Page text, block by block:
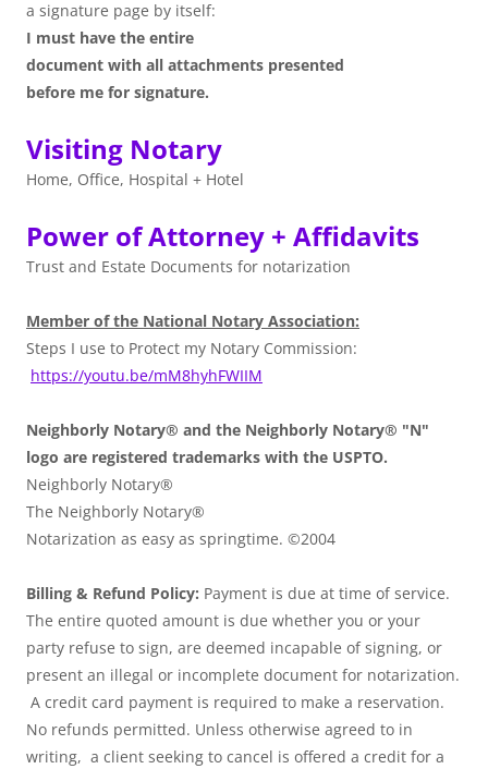
a signature page by itself:
I must have the entire
document with all attachments presented
before me for signature.
Visiting Notary
Home, Office, Hospital + Hotel
Power of Attorney + Affidavits
Trust and Estate Documents for notarization
Member of the National Notary Association:
Steps I use to Protect my Notary Commission:
https://youtu.be/mM8hyhFWIIM
Neighborly Notary® and the Neighborly Notary® "N"
logo are registered trademarks with the USPTO.
Neighborly Notary®
The Neighborly Notary®
Notarization as easy as springtime. ©2004
Billing & Refund Policy: Payment is due at time of service.
The entire quoted amount is due whether you or your
party refuse to sign, are deemed incapable of signing, or
present an illegal or incomplete document for notarization.
A credit card payment is required to make a reservation.
No refunds permitted. Unless otherwise agreed to in
writing, a client seeking to cancel is offered a credit for a